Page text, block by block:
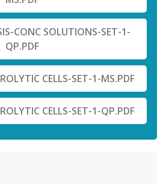
CONC SOLUTIONS-SET-1-
QP.PDF
CELLS-SET-1-MS.PDF
CELLS-SET-1-QP.PDF